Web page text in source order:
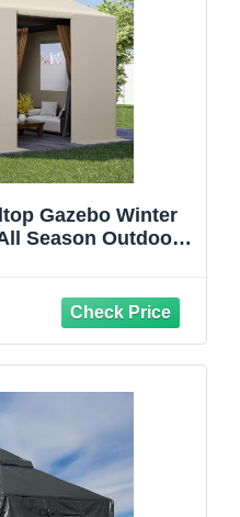
Gazebo Winter
Season Outdoor